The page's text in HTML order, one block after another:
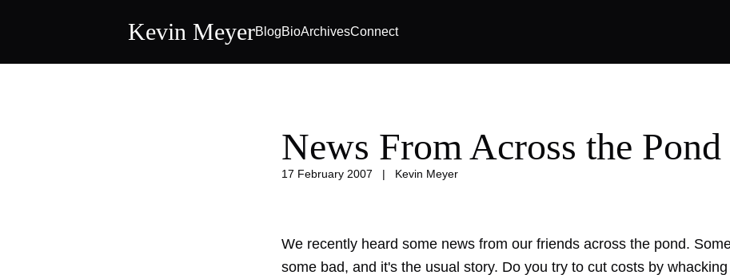
Kevin MeyerBlogBioArchivesConnect
News From Across the Pond
17 February 2007 | Kevin Meyer
We recently heard some news from our friends across the pond.
some bad, and it's the usual story. Do you try to cut costs by